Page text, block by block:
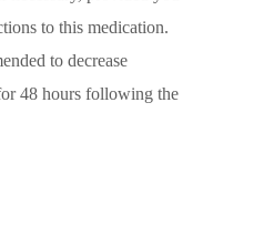
to this medication.
to decrease
48 hours following the